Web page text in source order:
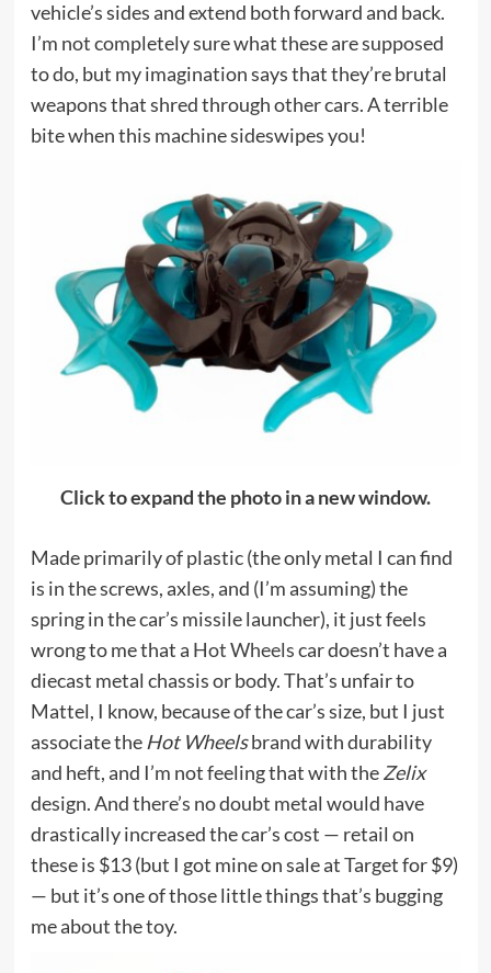
vehicle’s sides and extend both forward and back.
I’m not completely sure what these are supposed
to do, but my imagination says that they’re brutal
weapons that shred through other cars. A terrible
bite when this machine sideswipes you!
Click to expand the photo in a new window.
Made primarily of plastic (the only metal I can find
is in the screws, axles, and (I’m assuming) the
spring in the car’s missile launcher), it just feels
wrong to me that a Hot Wheelscar doesn’t have a
diecast metal chassis or body. That’s unfair to
Mattel, I know, because of the car’s size, but I just
associate the Hot Wheelsbrand with durability
and heft, and I’m not feeling that with theZelix
design. And there’s no doubt metal would have
drastically increased the car’s cost — retail on
these is $13 (but I got mine on sale at Target for $9)
— but it’s one of those little things that’s bugging
me about the toy.